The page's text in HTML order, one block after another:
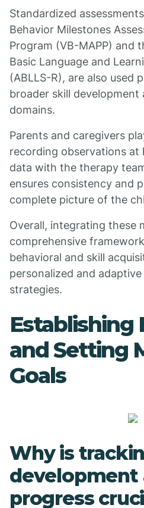
Standardized
Behavior Milestones
Program (VB-MAPP) and
Basic Language and
(ABLLS-R), are also used
broader skill development
domains.
Parents and caregivers
recording observations at
data with the therapy
ensures consistency and
complete picture of the
Overall, integrating these
comprehensive
behavioral and skill
personalized and
strategies.
Establishing
and Setting
Goals
Why is
development
progress